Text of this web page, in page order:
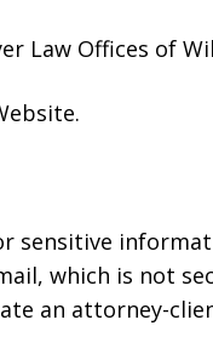
Law Offices of
.
sensitive
which is not
an attorney-